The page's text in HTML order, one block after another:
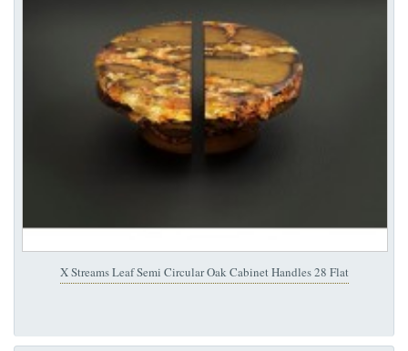
X Streams Leaf Semi Circular Oak Cabinet Handles 28 Flat